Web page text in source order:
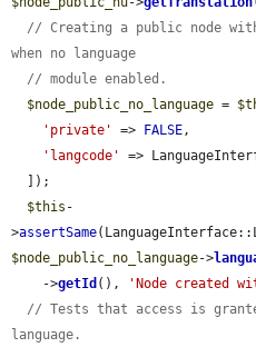
// Creating a public node
when no language
// module enabled.
$node_public_no_language =
'private'
=> FALSE,
'langcode'
=>
$this -
>assertSame
$node_public_no_language->
    ->
getId (), 'Node created
// Tests that access is
language.